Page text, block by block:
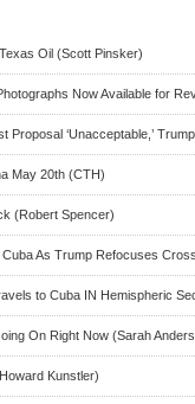
Oil (Scott Pinsker)
Now Available for
Proposal ‘Unacceptable,’
May 20th (CTH)
(Robert Spencer)
As Trump Refocuses
to Cuba IN Hemispheric
On Right Now (Sarah
Kunstler)